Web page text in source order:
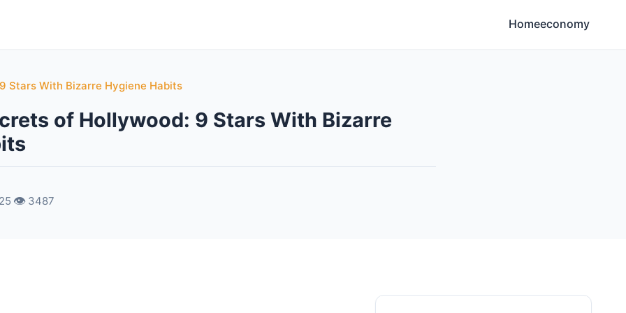
Homeeconomy
Stars With Bizarre Hygiene Habits
of Hollywood: 9 Stars With Bizarre
👁️ 3487